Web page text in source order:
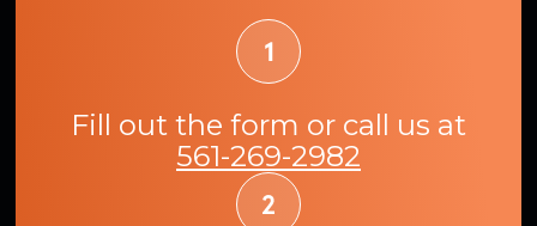
Fill out the form or call us at
561-269-2982